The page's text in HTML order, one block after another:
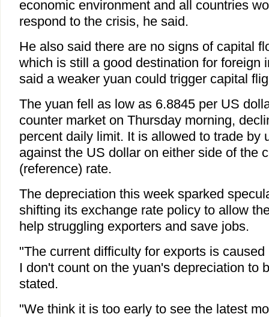
economic environment and all countries
respond to the crisis, he said.
He also said there are no signs of capital
which is still a good destination for foreign
said a weaker yuan could trigger capital
The yuan fell as low as 6.8845 per US
counter market on Thursday morning,
percent daily limit. It is allowed to trade by
against the US dollar on either side of the
(reference) rate.
The depreciation this week sparked
shifting its exchange rate policy to allow
help struggling exporters and save jobs.
"The current difficulty for exports is
I don't count on the yuan's depreciation to
stated.
"We think it is too early to see the latest